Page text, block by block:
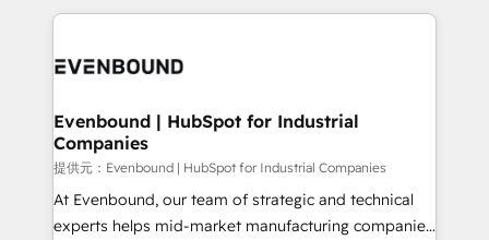
insight with international reach to help businesses
HubSpot implementations, building end-to-end
and loop marketing, content, and digital creativity.
Our multicultural team works in Spanish, Portuguese,
and English to design scalable strategies that drive
measurable growth. 🌎 Highlights: • 10+ years as a
HubSpot partner. • 2023 Impact Awards: Platform
Evenbound | HubSpot for Industrial
Companies
提供元：Evenbound | HubSpot for Industrial Companies
At Evenbound, our team of strategic and technical
experts helps mid-market manufacturing companies